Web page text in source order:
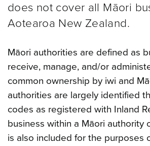
does not cover all Māori
Aotearoa New Zealand.
Māori authorities are defined as
receive, manage, and/or
common ownership by iwi and
authorities are largely identified
codes as registered with Inland
business within a Māori authority
is also included for the purposes